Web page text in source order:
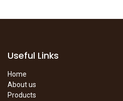
Useful Links
Home
About us
Products